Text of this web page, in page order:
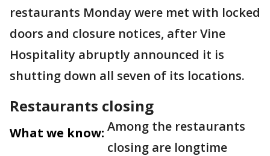
restaurants Monday were met with locked
doors and closure notices, after Vine
Hospitality abruptly announced it is
shutting down all seven of its locations.
Restaurants closing
What we know: Among the restaurants
closing are longtime